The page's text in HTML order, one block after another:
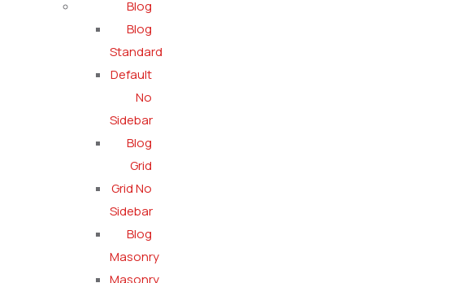
Blog
Blog
Standard
Default
No
Sidebar
Blog
Grid
Grid No
Sidebar
Blog
Masonry
Masonry